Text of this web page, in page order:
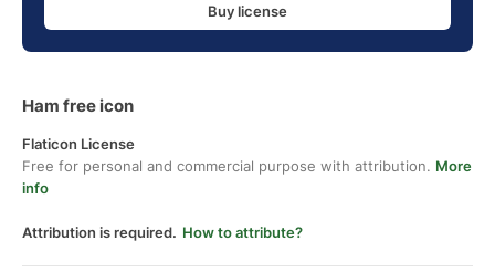
Buy license
Ham free icon
Flaticon License
Free for personal and commercial purpose with attribution. More
info
Attribution is required. How to attribute?